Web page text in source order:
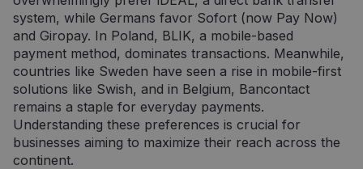
system, while Germans favor Sofort (now Pay Now)
and Giropay. In Poland, BLIK, a mobile-based
payment method, dominates transactions. Meanwhile,
countries like Sweden have seen a rise in mobile-first
solutions like Swish, and in Belgium, Bancontact
remains a staple for everyday payments.
Understanding these preferences is crucial for
businesses aiming to maximize their reach across the
continent.